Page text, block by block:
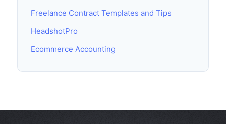
Freelance Contract Templates and Tips
HeadshotPro
Ecommerce Accounting